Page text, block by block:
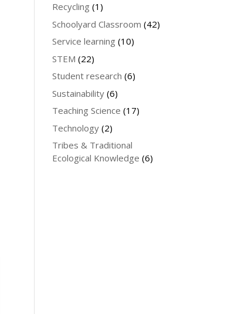
Recycling (1)
Schoolyard Classroom (42)
Service learning (10)
STEM (22)
Student research (6)
Sustainability (6)
Teaching Science (17)
Technology (2)
Tribes & Traditional
Ecological Knowledge (6)